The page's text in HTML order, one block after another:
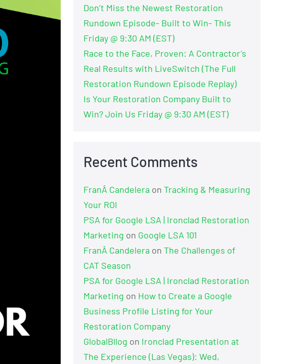
Don’t Miss the Newest Restoration
Rundown Episode- Built to Win- This
Friday @ 9:30 AM (EST)
Race to the Face, Proven: A Contractor’s
Real Results with LiveSwitch (The Full
Restoration Rundown Episode Replay)
Is Your Restoration Company Built to
Win? Join Us Friday @ 9:30 AM (EST)
Recent Comments
FranÂ Candelera on Tracking & Measuring
Your ROI
PSA for Google LSA | Ironclad Restoration
Marketing on Google LSA 101
FranÂ Candelera on The Challenges of
CAT Season
PSA for Google LSA | Ironclad Restoration
Marketing on How to Create a Google
Business Profile Listing for Your
Restoration Company
GlobalBllog on Ironclad Presentation at
The Experience (Las Vegas): Wed,